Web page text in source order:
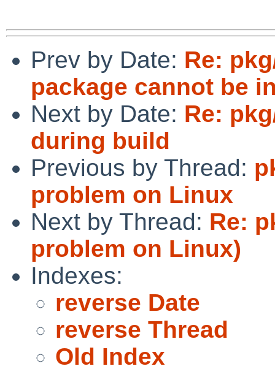
Prev by Date: Re:
package cannot be
Next by Date: Re:
during build
Previous by Thread:
problem on Linux
Next by Thread: Re:
problem on Linux)
Indexes:
reverse Date
reverse Thread
Old Index